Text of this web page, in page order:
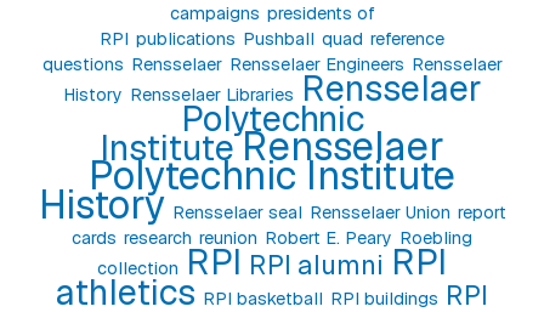
campaigns presidents of
RPI publications Pushball quad reference
questions Rensselaer Rensselaer Engineers Rensselaer
History Rensselaer Libraries Rensselaer
Polytechnic
InstituteRensselaer
Polytechnic Institute
History Rensselaer seal Rensselaer Union report
cards research reunion Robert E. Peary Roebling
collection RPI RPI alumni RPI
athletics RPI basketball RPI buildings RPI